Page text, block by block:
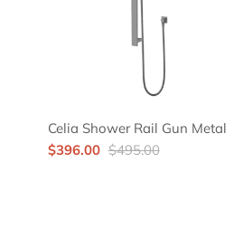
Celia Shower Rail Gun Metal
$396.00 $495.00